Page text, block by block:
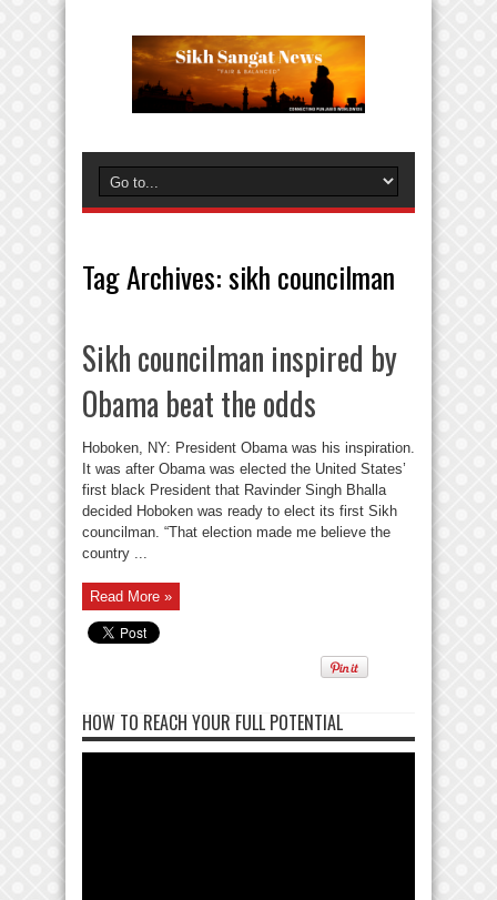
Tag Archives:sikh councilman
Sikh councilman inspired by
Obama beat the odds
Hoboken, NY: President Obama was his inspiration.
It was after Obama was elected the United States’
first black President that Ravinder Singh Bhalla
decided Hoboken was ready to elect its first Sikh
councilman. “That election made me believe the
country ...
Read More »
HOW TO REACH YOUR FULL POTENTIAL